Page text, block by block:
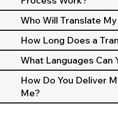
Who Will Translate
How Long Does a
What Languages Can
How Do You Deliver
Me?